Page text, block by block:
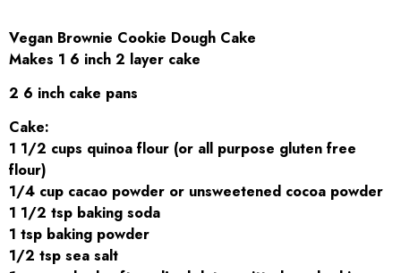
Vegan Brownie Cookie Dough Cake
Makes 1 6 inch 2 layer cake
2 6 inch cake pans
Cake:
1 1/2 cups quinoa flour (or all purpose gluten free
flour)
1/4 cup cacao powder or unsweetened cocoa powder
1 1/2 tsp baking soda
1 tsp baking powder
1/2 tsp sea salt